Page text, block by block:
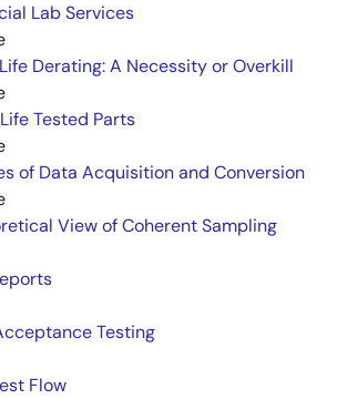
Lab Services
Derating: A Necessity or Overkill
Tested Parts
of Data Acquisition and Conversion
View of Coherent Sampling
Testing
Flow